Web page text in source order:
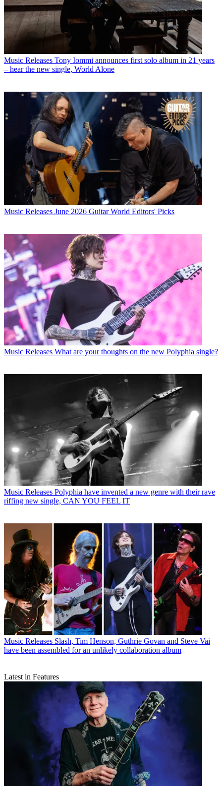
Music Releases Tony Iommi announces first solo album in 21 years
– hear the new single, World Alone
Music Releases June 2026 Guitar World Editors' Picks
Music Releases What are your thoughts on the new Polyphia single?
Music Releases Polyphia have invented a new genre with their rave
riffing new single, CAN YOU FEEL IT
Music Releases Slash, Tim Henson, Guthrie Govan and Steve Vai
have been assembled for an unlikely collaboration album
Latest in Features